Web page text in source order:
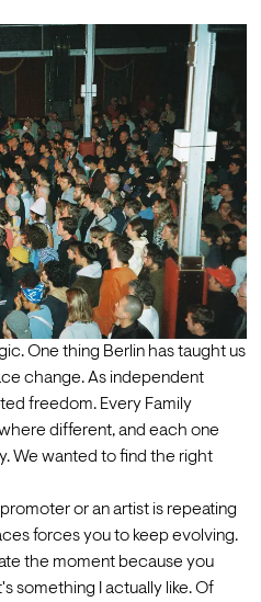
One thing Berlin has taught us
change. As independent
freedom. Every Family
different, and each one
We wanted to find the right
or an artist is repeating
forces you to keep evolving.
the moment because you
something I actually like. Of